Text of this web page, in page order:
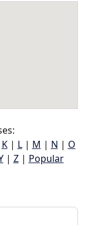
K| L| M | N | O
| Z| Popular